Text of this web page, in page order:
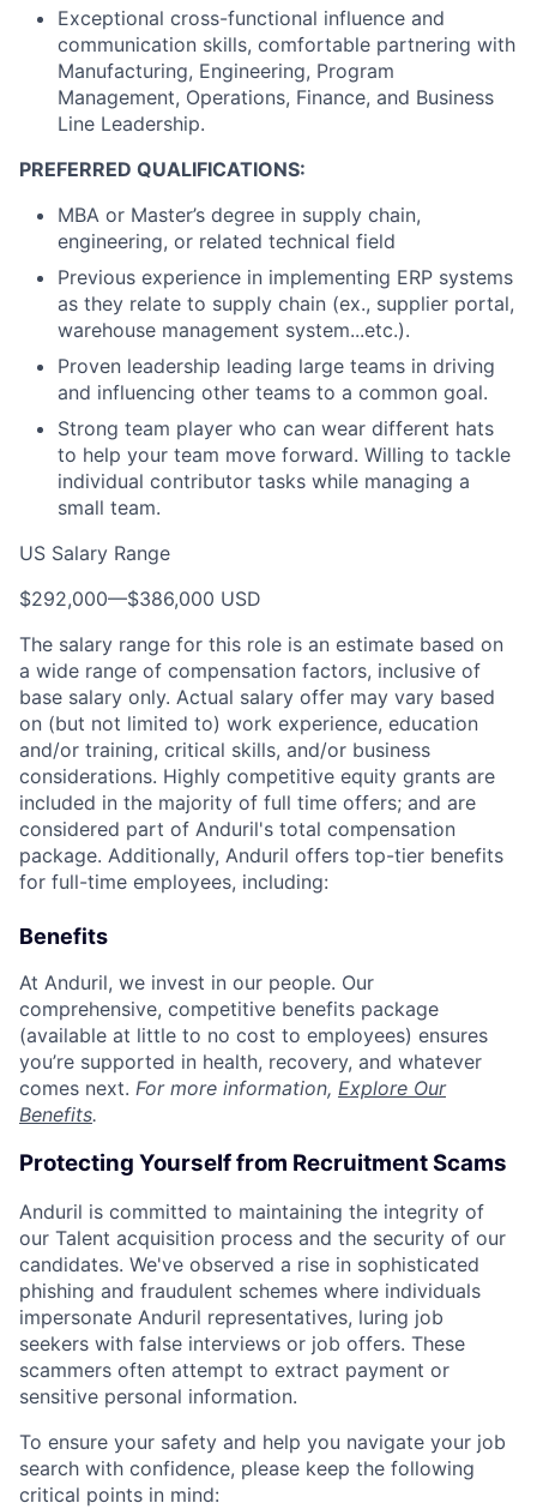
Exceptional cross-functional influence and
communication skills, comfortable partnering with
Manufacturing, Engineering, Program
Management, Operations, Finance, and Business
Line Leadership.
PREFERRED QUALIFICATIONS:
MBA or Master’s degree in supply chain,
engineering, or related technical field
Previous experience in implementing ERP systems
as they relate to supply chain (ex., supplier portal,
warehouse management system...etc.).
Proven leadership leading large teams in driving
and influencing other teams to a common goal.
Strong team player who can wear different hats
to help your team move forward. Willing to tackle
individual contributor tasks while managing a
small team.
US Salary Range
$292,000—$386,000 USD
The salary range for this role is an estimate based on
a wide range of compensation factors, inclusive of
base salary only. Actual salary offer may vary based
on (but not limited to) work experience, education
and/or training, critical skills, and/or business
considerations. Highly competitive equity grants are
included in the majority of full time offers; and are
considered part of Anduril's total compensation
package. Additionally, Anduril offers top-tier benefits
for full-time employees, including:
Benefits
At Anduril, we invest in our people. Our
comprehensive, competitive benefits package
(available at little to no cost to employees) ensures
you’re supported in health, recovery, and whatever
comes next. For more information, Explore Our
Benefits.
Protecting Yourself from Recruitment Scams
Anduril is committed to maintaining the integrity of
our Talent acquisition process and the security of our
candidates. We've observed a rise in sophisticated
phishing and fraudulent schemes where individuals
impersonate Anduril representatives, luring job
seekers with false interviews or job offers. These
scammers often attempt to extract payment or
sensitive personal information.
To ensure your safety and help you navigate your job
search with confidence, please keep the following
critical points in mind: